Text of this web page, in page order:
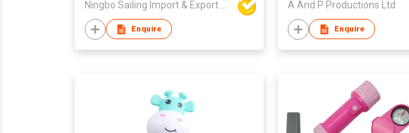
Ningbo Sailing Import & Export Co Ltd
Enquire
A And P Productions Ltd
Enquire